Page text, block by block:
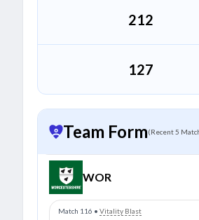
212
127
Team Form(Recent 5
WOR
Match 116 • Vitality Blast